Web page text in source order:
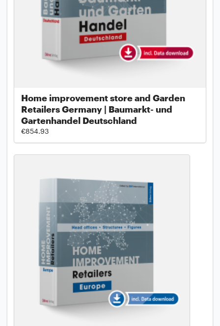
Home improvement store and Garden
Retailers Germany | Baumarkt- und
Gartenhandel Deutschland
€854.93